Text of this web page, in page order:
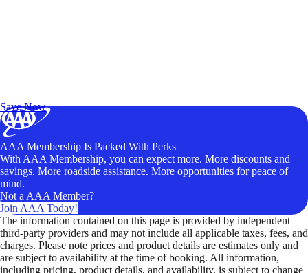
Save Now
AAA Membership Is Packed With Perks
With AAA Membership, you can expect more. More discounts and
savings. More roadside assistance. More opportunities for peace of
mind.
Not a AAA Member?
Join AAA Today!
The information contained on this page is provided by independent
third-party providers and may not include all applicable taxes, fees, and
charges. Please note prices and product details are estimates only and
are subject to availability at the time of booking. All information,
including pricing, product details, and availability, is subject to change